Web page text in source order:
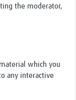
the moderator,
which you
any interactive